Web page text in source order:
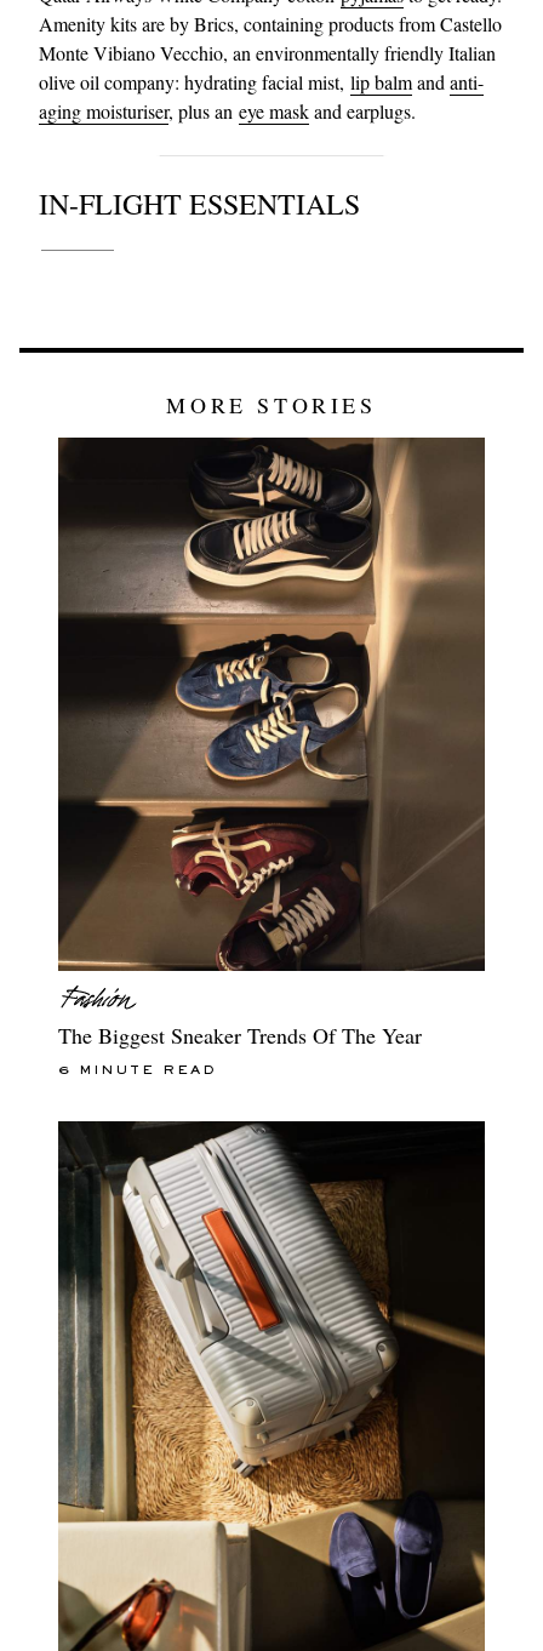
Amenity kits are by Brics, containing products from Castello
Monte Vibiano Vecchio, an environmentally friendly Italian
olive oil company: hydrating facial mist, lip balmand anti-
aging moisturiser, plus an eye maskand earplugs.
IN-FLIGHT ESSENTIALS
MORE STORIES
The Biggest Sneaker Trends Of The Year
6 MINUTE READ